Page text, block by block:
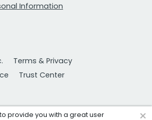
Information
Terms & Privacy
Trust Center
provide you with a great user ×